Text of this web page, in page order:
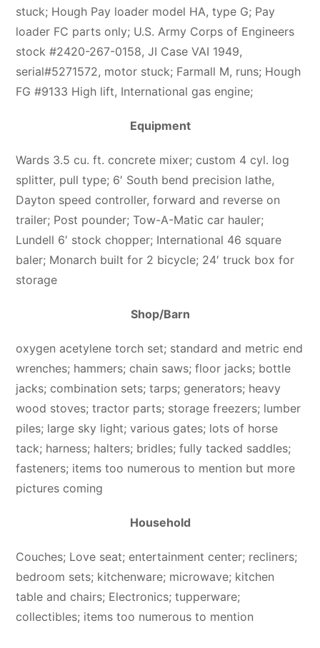
stuck; Hough Pay loader model HA, type G; Pay
loader FC parts only; U.S. Army Corps of Engineers
stock #2420-267-0158, JI Case VAI 1949,
serial#5271572, motor stuck; Farmall M, runs; Hough
FG #9133 High lift, International gas engine;
Equipment
Wards 3.5 cu. ft. concrete mixer; custom 4 cyl. log
splitter, pull type; 6′ South bend precision lathe,
Dayton speed controller, forward and reverse on
trailer; Post pounder; Tow-A-Matic car hauler;
Lundell 6′ stock chopper; International 46 square
baler; Monarch built for 2 bicycle; 24′ truck box for
storage
Shop/Barn
oxygen acetylene torch set; standard and metric end
wrenches; hammers; chain saws; floor jacks; bottle
jacks; combination sets; tarps; generators; heavy
wood stoves; tractor parts; storage freezers; lumber
piles; large sky light; various gates; lots of horse
tack; harness; halters; bridles; fully tacked saddles;
fasteners; items too numerous to mention but more
pictures coming
Household
Couches; Love seat; entertainment center; recliners;
bedroom sets; kitchenware; microwave; kitchen
table and chairs; Electronics; tupperware;
collectibles; items too numerous to mention